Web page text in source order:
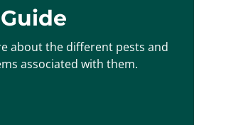
about the different pests and
associated with them.